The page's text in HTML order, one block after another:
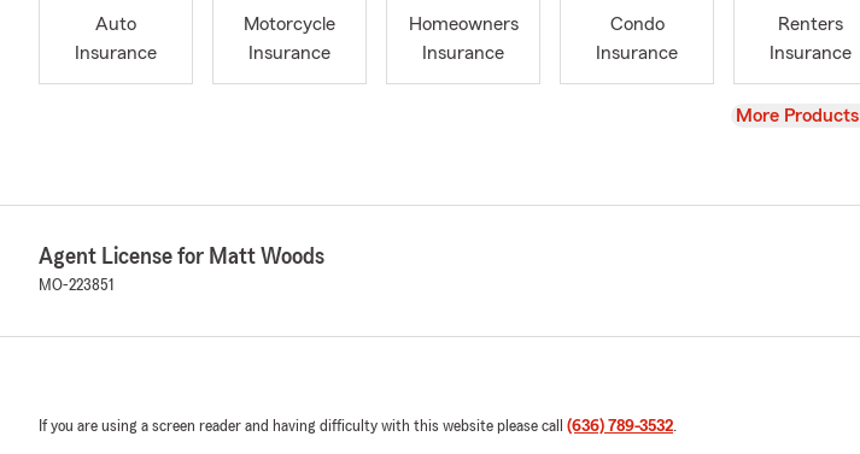
Auto
Insurance
Motorcycle
Insurance
Homeowners
Insurance
Condo
Insurance
Renters
Insurance
View
More Products
Agent License for Matt Woods
MO-223851
If you are using a screen reader and having difficulty with this website please call (636) 789-3532.